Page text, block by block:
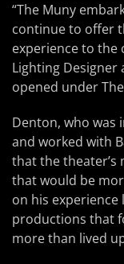
“The Muny
continue to offer
experience to the
Lighting Designer
opened under
Denton, who
and worked with
that the theater’s
that would be
on his experience
productions that
more than lived